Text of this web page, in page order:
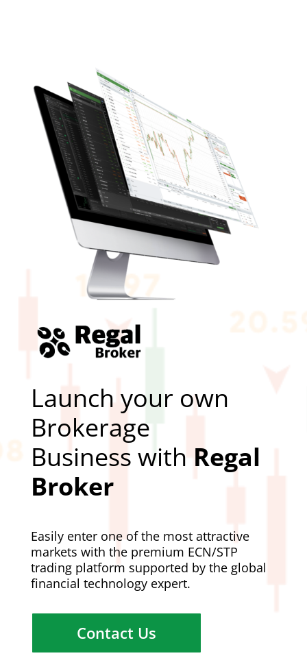
Launch your own
Brokerage
Business with Regal
Broker
Easily enter one of the most attractive
markets with the premium ECN/STP
trading platform supported by the global
financial technology expert.
Contact Us